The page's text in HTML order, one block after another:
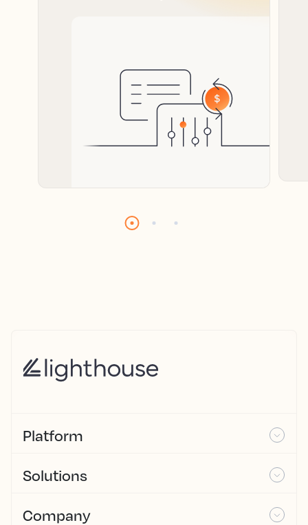
Platform
Solutions
Company